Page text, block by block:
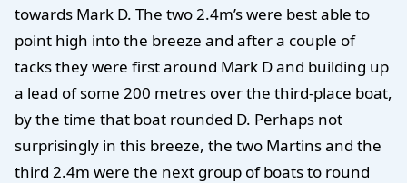
towards Mark D. The two 2.4m’s were best able to
point high into the breeze and after a couple of
tacks they were first around Mark D and building up
a lead of some 200 metres over the third-place boat,
by the time that boat rounded D. Perhaps not
surprisingly in this breeze, the two Martins and the
third 2.4m were the next group of boats to round